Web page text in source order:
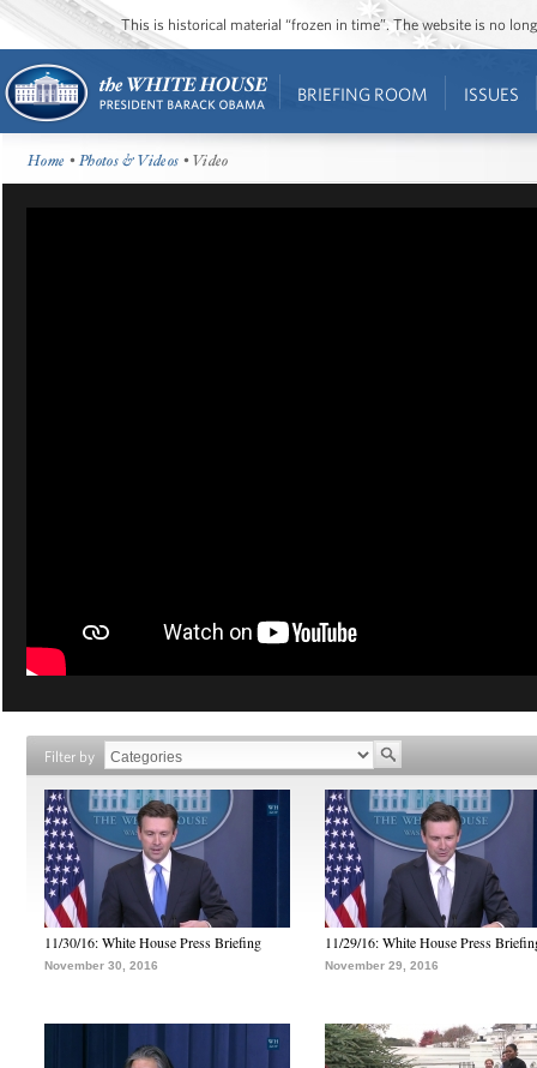
This is historical material “frozen in time”. The website is no
BRIEFING ROOM ISSUES
Home •Photos & Videos • Video
Filter by
11/30/16: White House Press Briefing
November 30, 2016
11/29/16: White House Press
November 29, 2016